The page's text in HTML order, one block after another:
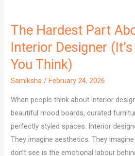
The Hardest Part
Interior Designer
You Think)
Samiksha/ February 24, 2026
When people think about interior
beautiful mood boards, curated
perfectly styled spaces. Interior
They imagine aesthetics. They
don’t see is the emotional labour